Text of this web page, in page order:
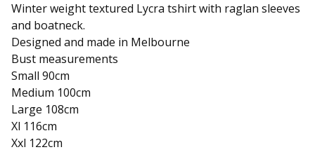
Winter weight textured Lycra tshirt with raglan sleeves
and boatneck.
Designed and made in Melbourne
Bust measurements
Small 90cm
Medium 100cm
Large 108cm
Xl 116cm
Xxl 122cm